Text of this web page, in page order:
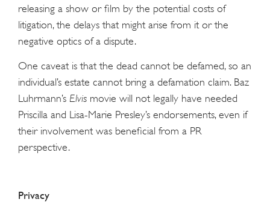
releasing a show or film by the potential costs of
litigation, the delays that might arise from it or the
negative optics of a dispute.
One caveat is that the dead cannot be defamed, so an
individual’s estate cannot bring a defamation claim. Baz
Luhrmann’s Elvis movie will not legally have needed
Priscilla and Lisa-Marie Presley’s endorsements, even if
their involvement was beneficial from a PR
perspective.
Privacy